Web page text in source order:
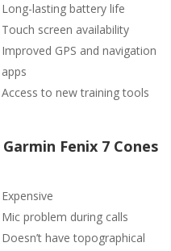
Long-lasting battery life
Touch screen availability
Improved GPS and navigation
apps
Access to new training tools
Garmin Fenix 7 Cones
Expensive
Mic problem during calls
Doesn’t have topographical